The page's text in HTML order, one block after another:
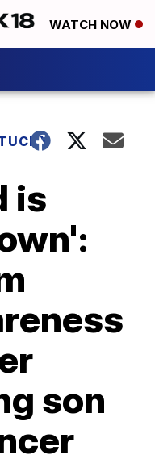
WATCH NOW
is
son